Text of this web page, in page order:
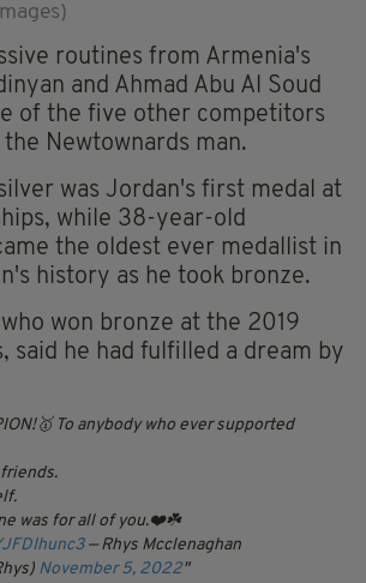
routines from Armenia's
and Ahmad Abu Al Soud
of the five other competitors
Newtownards man.
was Jordan's first medal at
while 38-year-old
the oldest ever medallist in
history as he took bronze.
won bronze at the 2019
said he had fulfilled a dream by
To anybody who ever supported
was for all of you.❤️☘️
— Rhys Mcclenaghan
November 5, 2022